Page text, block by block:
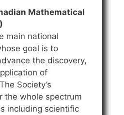
Mathematical
main national
goal is to
the discovery,
of
Society’s
the whole spectrum
including scientific